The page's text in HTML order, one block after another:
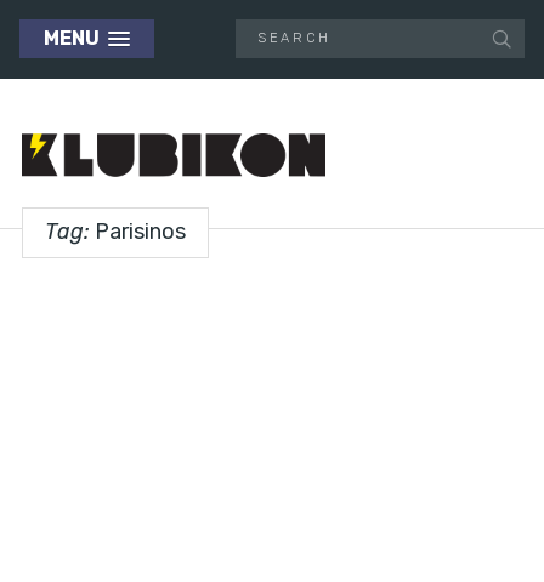
MENU
Tag: Parisinos